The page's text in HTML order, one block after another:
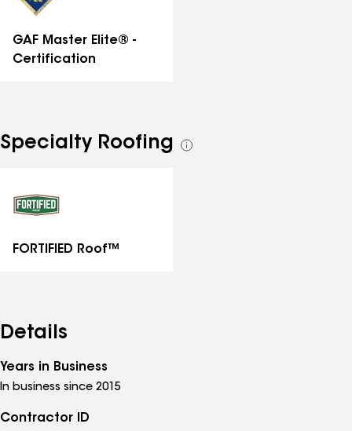
GAF Master Elite® -
Certification
Specialty Roofing
See
FORTIFIED Roof™
Details
Years in Business
In business since 2015
Contractor ID